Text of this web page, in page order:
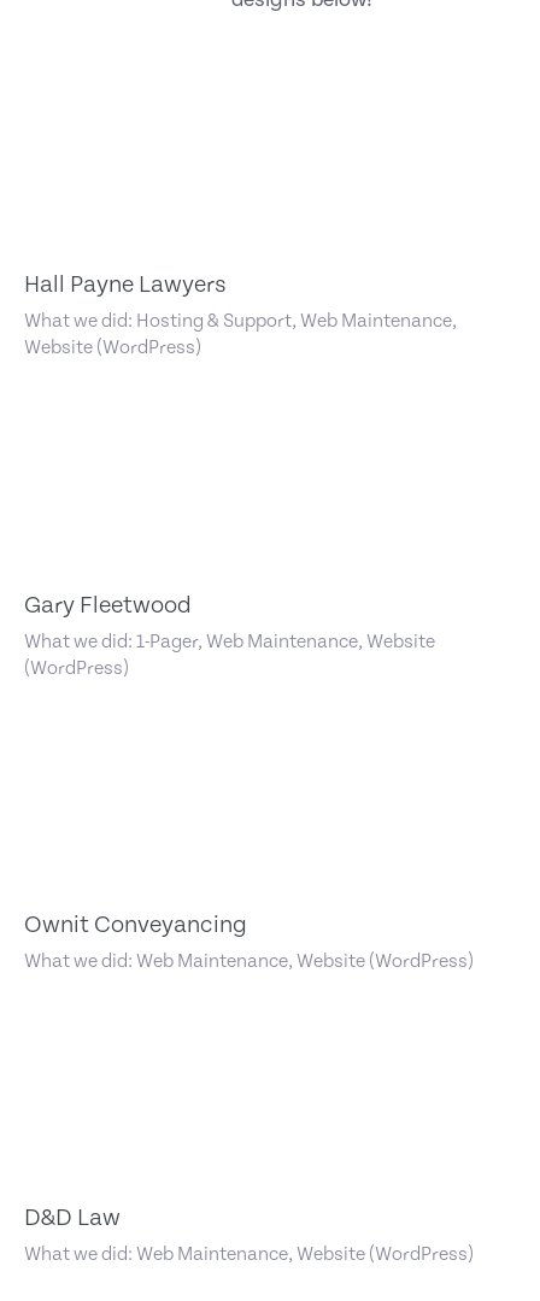
Hall Payne Lawyers
What we did: Hosting & Support, Web Maintenance,
Website (WordPress)
Gary Fleetwood
What we did: 1-Pager, Web Maintenance, Website
(WordPress)
Ownit Conveyancing
What we did: Web Maintenance, Website (WordPress)
D&D Law
What we did: Web Maintenance, Website (WordPress)